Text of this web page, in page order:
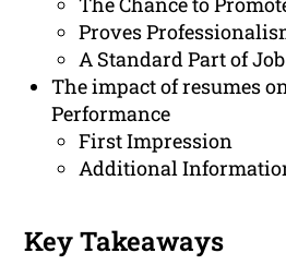
Proves
A Standard Part of
The impact of resumes
Performance
First Impression
Additional
Key Takeaways